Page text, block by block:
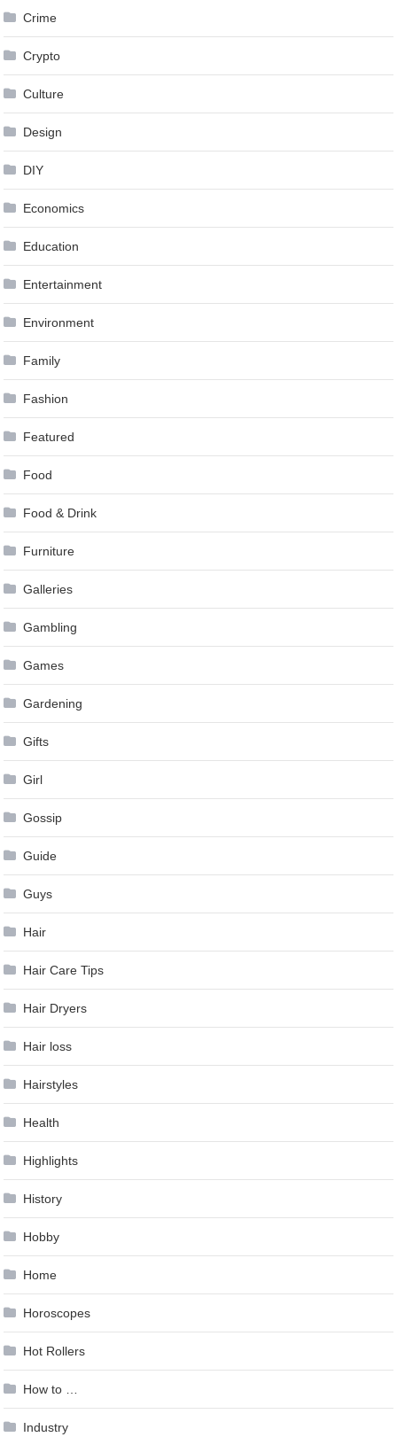
Crime
Crypto
Culture
Design
DIY
Economics
Education
Entertainment
Environment
Family
Fashion
Featured
Food
Food & Drink
Furniture
Galleries
Gambling
Games
Gardening
Gifts
Girl
Gossip
Guide
Guys
Hair
Hair Care Tips
Hair Dryers
Hair loss
Hairstyles
Health
Highlights
History
Hobby
Home
Horoscopes
Hot Rollers
How to …
Industry